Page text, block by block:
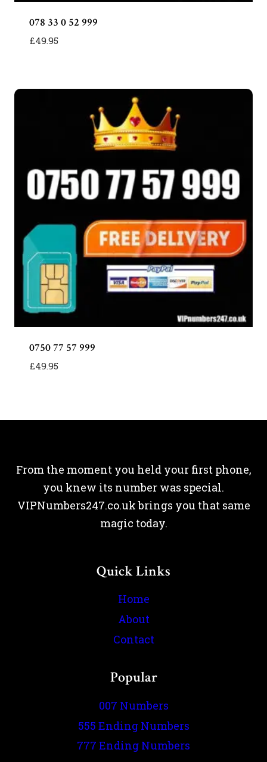
078 33 0 52 999
£49.95
0750 77 57 999
£49.95
From the moment you held your first phone,
you knew its number was special.
VIPNumbers247.co.uk brings you that same
magic today.
Quick Links
Home
About
Contact
Popular
007 Numbers
555 Ending Numbers
777 Ending Numbers